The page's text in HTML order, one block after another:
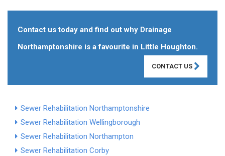
Contact us today and find out why Drainage
Northamptonshire is a favourite in Little Houghton.
CONTACT US
Sewer Rehabilitation Northamptonshire
Sewer Rehabilitation Wellingborough
Sewer Rehabilitation Northampton
Sewer Rehabilitation Corby